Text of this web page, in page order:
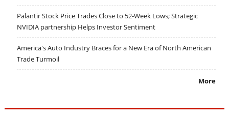
Palantir Stock Price Trades Close to 52-Week Lows; Strategic
NVIDIA partnership Helps Investor Sentiment
America's Auto Industry Braces for a New Era of North American
Trade Turmoil
More